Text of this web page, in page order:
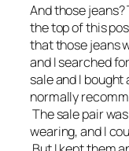
And those
the top of this
that those jeans
and I searched
sale and I
normally
The sale pair
wearing, and I